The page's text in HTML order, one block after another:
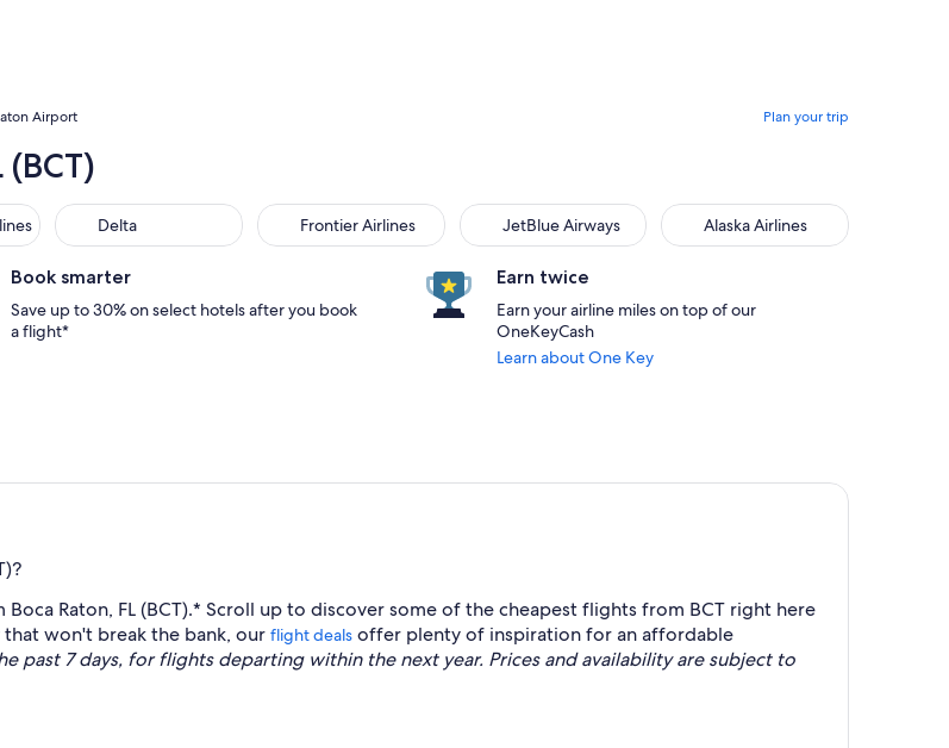
Airport Plan your trip
Delta Frontier Airlines JetBlue Airways Alaska Airlines
Book smarter
Save up to 30% on select hotels after you book
a flight*
Earn twice
Earn your airline miles on top of our
OneKeyCash
Learn about One Key
Raton, FL (BCT).* Scroll up to discover some of the cheapest flights from BCT right here
won't break the bank, our flight deals offer plenty of inspiration for an affordable
past 7 days, for flights departing within the next year. Prices and availability are subject to